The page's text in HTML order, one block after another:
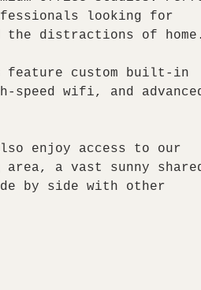
looking for
the distractions of
feature custom built-in
speed wifi, and
enjoy access to our
area, a vast sunny
by side with other